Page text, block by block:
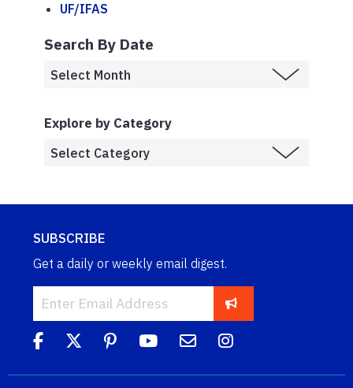
UF/IFAS
Search By Date
Explore by Category
SUBSCRIBE
Get a daily or weekly email digest.